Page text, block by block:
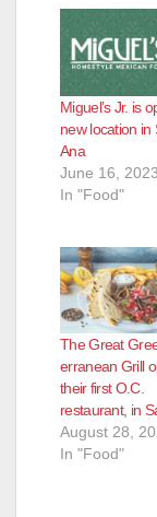
Miguel’s Jr. is
new location in
Ana
June 16, 2023
In "Food"
The Great
erranean Grill
their first O.C.
restaurant, in
August 28,
In "Food"